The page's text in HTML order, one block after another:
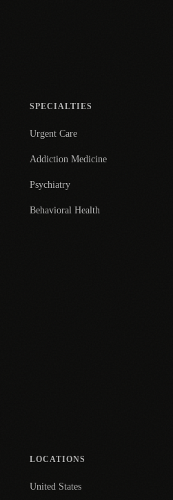
SPECIALTIES
Urgent Care
Addiction Medicine
Psychiatry
Behavioral Health
LOCATIONS
United States